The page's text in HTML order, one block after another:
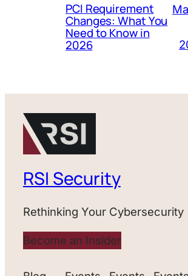
PCI Requirement
Changes: What You
Need to Know in
2026
RSI Security
Rethinking Your Cybersecurity
Become an Insider